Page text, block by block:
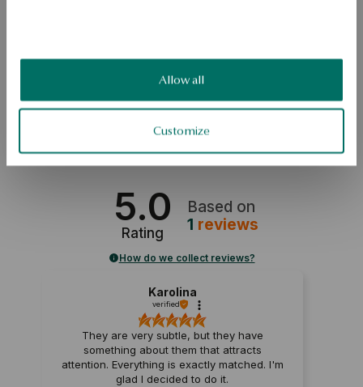
Allow all
Customize
complement to an interesting look.
SKU: KY15102-ZB000-TPMDIW-F01
5.0
Rating
Based on
1 reviews
How do we collect reviews?
Karolina
verified
They are very subtle, but they have
something about them that attracts
attention. Everything is exactly matched. I'm
glad I decided to do it.